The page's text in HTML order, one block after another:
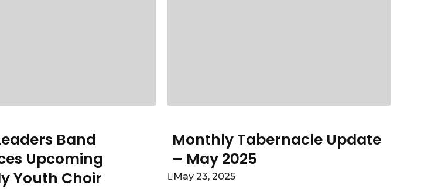
Band
Upcoming
Youth Choir
Monthly Tabernacle Update
– May 2025
May 23, 2025